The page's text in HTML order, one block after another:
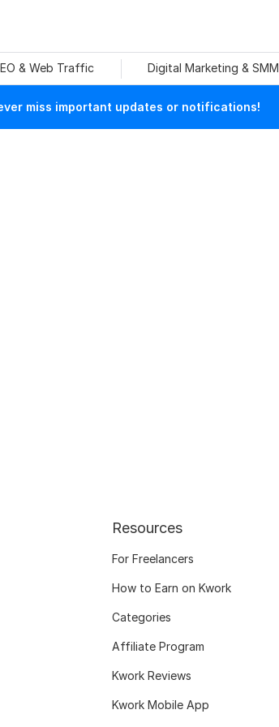
& Web Traffic Digital Marketing & SMM
miss important updates or notifications!
Resources
For Freelancers
How to Earn on Kwork
Categories
Affiliate Program
Kwork Reviews
Kwork Mobile App